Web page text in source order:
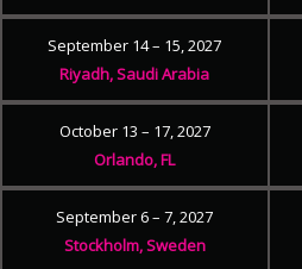
September 14 – 15, 2027
Riyadh, Saudi Arabia
October 13 – 17, 2027
Orlando, FL
September 6 – 7, 2027
Stockholm, Sweden